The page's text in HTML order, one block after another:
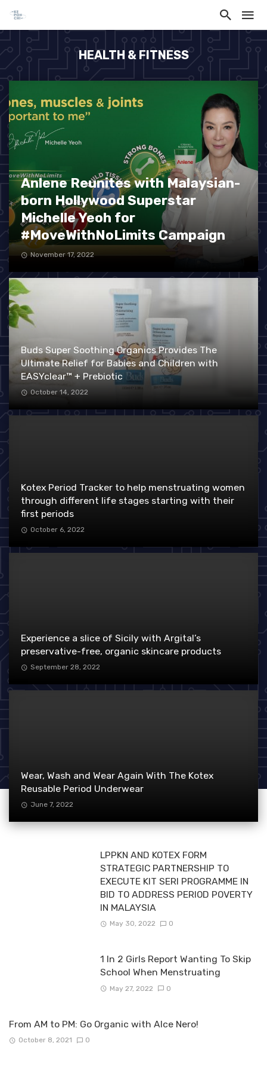
HEALTH & FITNESS
Anlene Reunites with Malaysian-
born Hollywood Superstar
Michelle Yeoh for
#MoveWithNoLimits Campaign
November 17, 2022
Buds Super Soothing Organics Provides The
Ultimate Relief for Babies and Children with
EASYclear™ + Prebiotic
October 14, 2022
Kotex Period Tracker to help menstruating women
through different life stages starting with their
first periods
October 6, 2022
Experience a slice of Sicily with Argital’s
preservative-free, organic skincare products
September 28, 2022
Wear, Wash and Wear Again With The Kotex
Reusable Period Underwear
June 7, 2022
LPPKN AND KOTEX FORM
STRATEGIC PARTNERSHIP TO
EXECUTE KIT SERI PROGRAMME IN
BID TO ADDRESS PERIOD POVERTY
IN MALAYSIA
May 30, 2022 0
1 In 2 Girls Report Wanting To Skip
School When Menstruating
May 27, 2022 0
From AM to PM: Go Organic with Alce Nero!
October 8, 2021 0